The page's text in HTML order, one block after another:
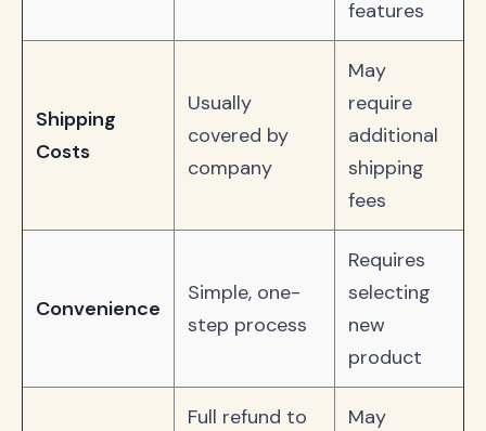
features
Shipping
Costs
Usually
covered by
company
May
require
additional
shipping
fees
Convenience
Simple, one-
step process
Requires
selecting
new
product
Full refund to
May